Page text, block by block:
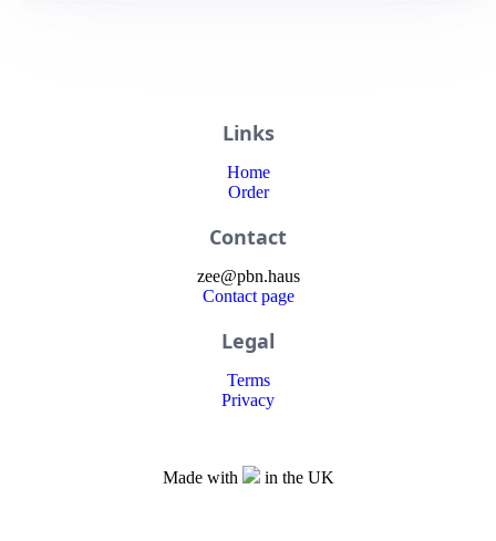
Links
Home
Order
Contact
zee@pbn.haus
Contact page
Legal
Terms
Privacy
Made with in the UK